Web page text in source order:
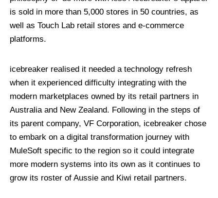
is sold in more than 5,000 stores in 50 countries, as
well as Touch Lab retail stores and e-commerce
platforms.
icebreaker realised it needed a technology refresh
when it experienced difficulty integrating with the
modern marketplaces owned by its retail partners in
Australia and New Zealand. Following in the steps of
its parent company, VF Corporation, icebreaker chose
to embark on a digital transformation journey with
MuleSoft specific to the region so it could integrate
more modern systems into its own as it continues to
grow its roster of Aussie and Kiwi retail partners.